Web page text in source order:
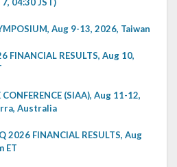
Aug 9-13, 2026, Taiwan
FINANCIAL RESULTS, Aug 10,
(SIAA), Aug 11-12,
Australia
2026 FINANCIAL RESULTS, Aug
ET